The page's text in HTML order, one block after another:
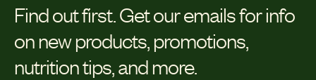
Find out first. Get our emails for info
on new products, promotions,
nutrition tips, and more.